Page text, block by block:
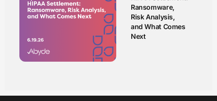
Ransomware,
Risk Analysis,
and What Comes
Next